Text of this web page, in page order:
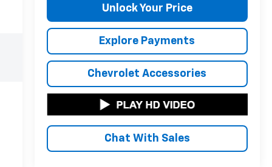
Unlock Your Price
Explore Payments
Chevrolet Accessories
Chat With Sales